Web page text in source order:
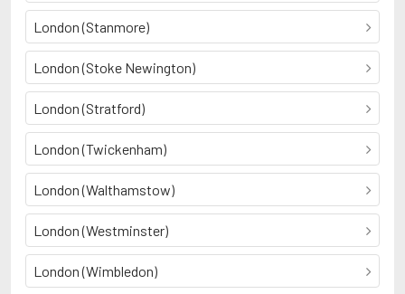
London (Stanmore)
London (Stoke Newington)
London (Stratford)
London (Twickenham)
London (Walthamstow)
London (Westminster)
London (Wimbledon)